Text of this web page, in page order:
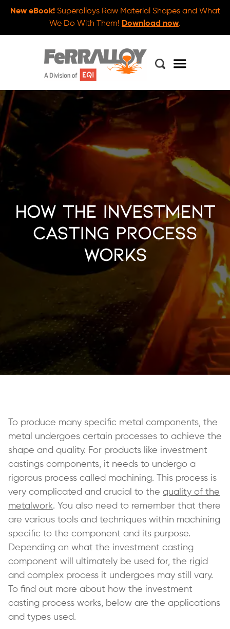
New eBook!Superalloys Raw Material Shapes and What
We Do With Them! Download now.
How the Investment
Casting Process
Works
To produce many specific metal components, the
metal undergoes certain processes to achieve the
shape and quality. For products like investment
castings components, it needs to undergo a
rigorous process called machining. This process is
very complicated and crucial to the quality of the
metalwork. You also need to remember that there
are various tools and techniques within machining
specific to the component and its purpose.
Depending on what the investment casting
component will ultimately be used for, the rigid
and complex process it undergoes may still vary.
To find out more about how the investment
casting process works, below are the applications
and types used.